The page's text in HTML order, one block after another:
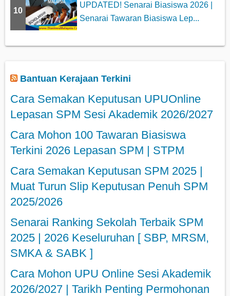
10
UPDATED! Senarai Biasiswa 2026 |
Senarai Tawaran Biasiswa Lep...
Bantuan Kerajaan Terkini
Cara Semakan Keputusan UPUOnline
Lepasan SPM Sesi Akademik 2026/2027
Cara Mohon 100 Tawaran Biasiswa
Terkini 2026 Lepasan SPM | STPM
Cara Semakan Keputusan SPM 2025 |
Muat Turun Slip Keputusan Penuh SPM
2025/2026
Senarai Ranking Sekolah Terbaik SPM
2025 | 2026 Keseluruhan [ SBP, MRSM,
SMKA & SABK ]
Cara Mohon UPU Online Sesi Akademik
2026/2027 | Tarikh Penting Permohonan